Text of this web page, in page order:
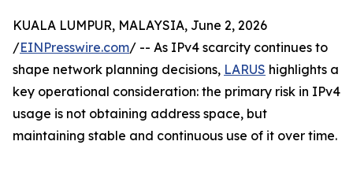
KUALA LUMPUR, MALAYSIA, June 2, 2026
/EINPresswire.com/ -- As IPv4 scarcity continues to
shape network planning decisions, LARUS highlights a
key operational consideration: the primary risk in IPv4
usage is not obtaining address space, but
maintaining stable and continuous use of it over time.